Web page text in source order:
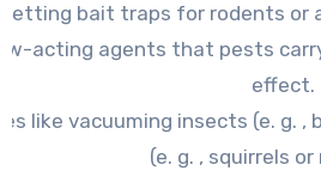
Setting bait traps for rodents or
acting agents that pests
effect.
like vacuuming insects (e. g.
(e. g. , squirrels